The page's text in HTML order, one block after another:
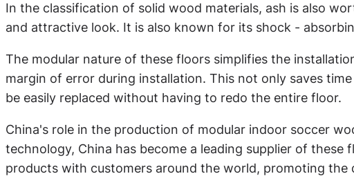
In the classification of solid wood materials, ash is also
and attractive look. It is also known for its shock -
The modular nature of these floors simplifies the
margin of error during installation. This not only saves
be easily replaced without having to redo the entire floor.
China's role in the production of modular indoor soccer
technology, China has become a leading supplier of
products with customers around the world, promoting the